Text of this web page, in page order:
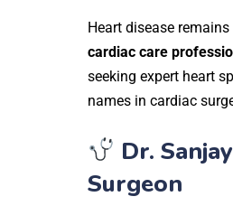
Heart disease
cardiac care
seeking expert heart
names in cardiac
Dr.
Surgeon